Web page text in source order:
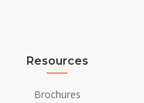
Resources
Brochures